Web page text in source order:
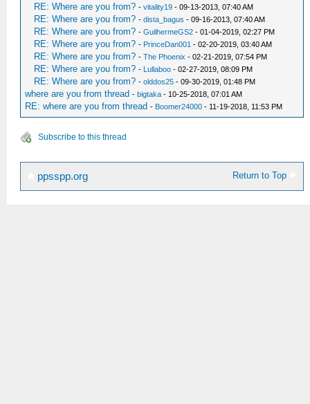
RE: Where are you from? -vitality19 - 09-13-2013, 07:40 AM
RE: Where are you from? -dista_bagus - 09-16-2013, 07:40 AM
RE: Where are you from? -GuilhermeGS2 - 01-04-2019, 02:27 PM
RE: Where are you from? - PrinceDan001 - 02-20-2019, 03:40 AM
RE: Where are you from? -The Phoenix - 02-21-2019, 07:54 PM
RE: Where are you from? - Lullaboo - 02-27-2019, 08:09 PM
RE: Where are you from? -olddos25 - 09-30-2019, 01:48 PM
where are you from thread -bigtaka - 10-25-2018, 07:01 AM
RE: where are you from thread - Boomer24000 - 11-19-2018, 11:53 PM
Subscribe to this thread
Return to Top
ppsspp.org